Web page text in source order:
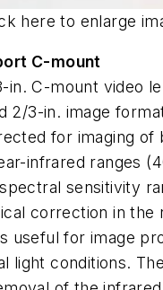
here to enlarge
C-mount
in. C-mount video
2/3-in. image
for imaging of
infrared ranges
sensitivity
correction in the
useful for image
light conditions.